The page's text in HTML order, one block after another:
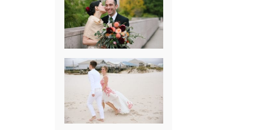
KNOXVILLE
MUSEUM OF
ART WEDDING
AJAY & KATE’S
GULF SHORES,
AL
DESTINATION
WEDDING